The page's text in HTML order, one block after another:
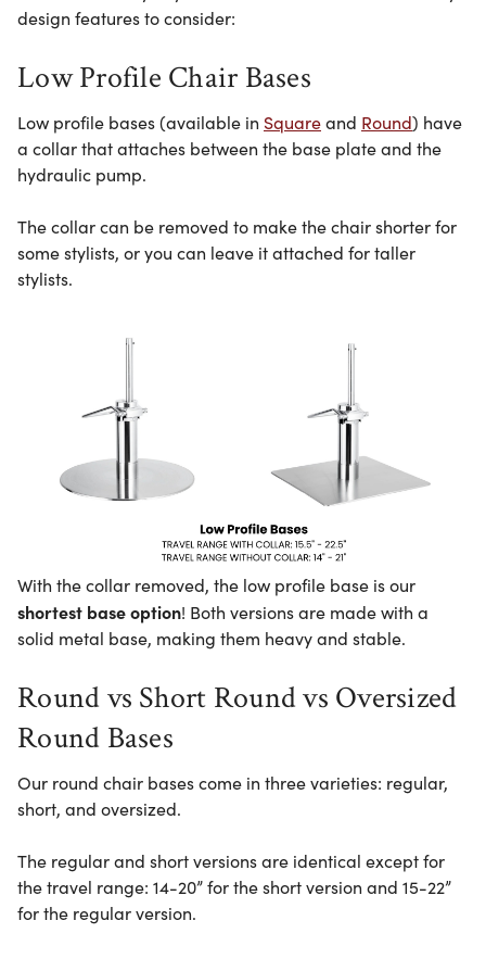
design features to consider:
Low Profile Chair Bases
Low profile bases (available in Squareand Round) have
a collar that attaches between the base plate and the
hydraulic pump.
The collar can be removed to make the chair shorter for
some stylists, or you can leave it attached for taller
stylists.
With the collar removed, the low profile base is our
shortest base option! Both versions are made with a
solid metal base, making them heavy and stable.
Round vs Short Round vs Oversized
Round Bases
Our round chair bases come in three varieties: regular,
short, and oversized.
The regular and short versions are identical except for
the travel range: 14-20” for the short version and 15-22”
for the regular version.